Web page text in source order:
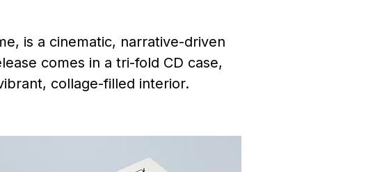
is a cinematic, narrative-driven
comes in a tri-fold CD case,
collage-filled interior.